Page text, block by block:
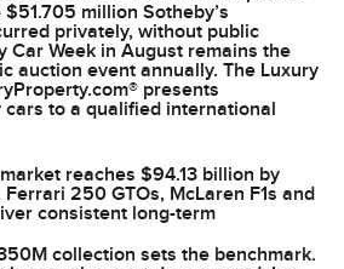
million Sotheby’s
privately, without public
Car Week in August remains the
auction event annually. The Luxury
presents
to a qualified international
reaches $94.13 billion by
Ferrari 250 GTOs, McLaren F1s and
consistent long-term
collection sets the benchmark.